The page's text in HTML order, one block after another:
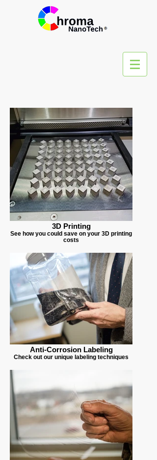
3D Printing
See how you could save on your 3D printing
costs
Anti-Corrosion Labeling
Check out our unique labeling techniques